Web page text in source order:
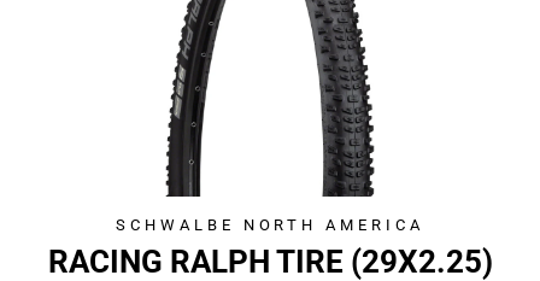
SCHWALBE NORTH AMERICA
RACING RALPH TIRE (29X2.25)